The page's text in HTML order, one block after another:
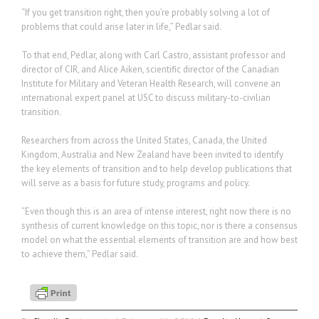
“If you get transition right, then you’re probably solving a lot of
problems that could arise later in life,” Pedlar said.
To that end, Pedlar, along with Carl Castro, assistant professor and
director of CIR, and Alice Aiken, scientific director of the Canadian
Institute for Military and Veteran Health Research, will convene an
international expert panel at USC to discuss military-to-civilian
transition.
Researchers from across the United States, Canada, the United
Kingdom, Australia and New Zealand have been invited to identify
the key elements of transition and to help develop publications that
will serve as a basis for future study, programs and policy.
“Even though this is an area of intense interest, right now there is no
synthesis of current knowledge on this topic, nor is there a consensus
model on what the essential elements of transition are and how best
to achieve them,” Pedlar said.